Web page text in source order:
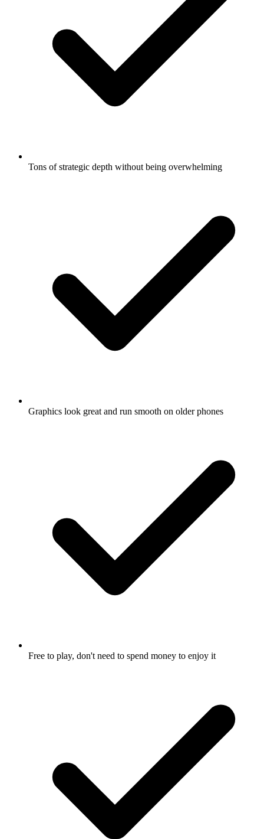
Tons of strategic depth without being overwhelming
Graphics look great and run smooth on older phones
Free to play, don't need to spend money to enjoy it